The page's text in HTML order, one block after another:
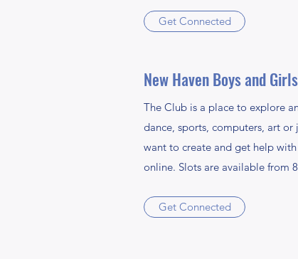
Get Connected
New Haven Boys and
The Club is a place to explore
dance, sports, computers, art or
want to create and get help
online. Slots are available from
Get Connected